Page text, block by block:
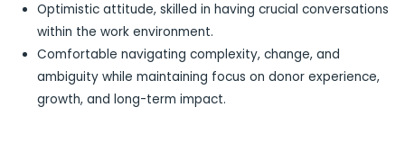
Optimistic attitude, skilled in having crucial conversations
within the work environment.
Comfortable navigating complexity, change, and
ambiguity while maintaining focus on donor experience,
growth, and long-term impact.